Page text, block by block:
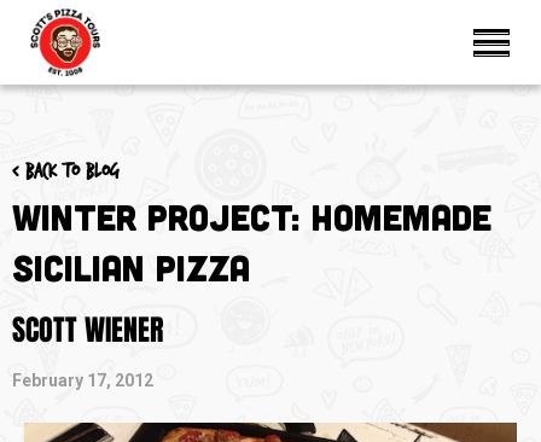
< Back to blog
Winter Project: Homemade
Sicilian Pizza
SCOTT WIENER
February 17, 2012